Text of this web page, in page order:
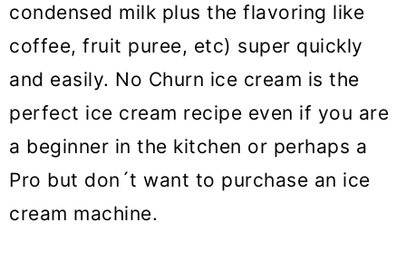
condensed milk plus the flavoring like
coffee, fruit puree, etc) super quickly
and easily. No Churn ice cream is the
perfect ice cream recipe even if you are
a beginner in the kitchen or perhaps a
Pro but don´t want to purchase an ice
cream machine.